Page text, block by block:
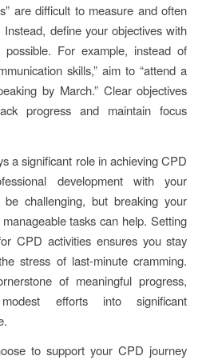
are difficult to measure and often
define your objectives with
For example, instead of
skills,” aim to “attend a
by March.” Clear objectives
progress and maintain focus
a significant role in achieving CPD
development with your
challenging, but breaking your
tasks can help. Setting
CPD activities ensures you stay
stress of last-minute cramming.
of meaningful progress,
efforts into significant
to support your CPD journey